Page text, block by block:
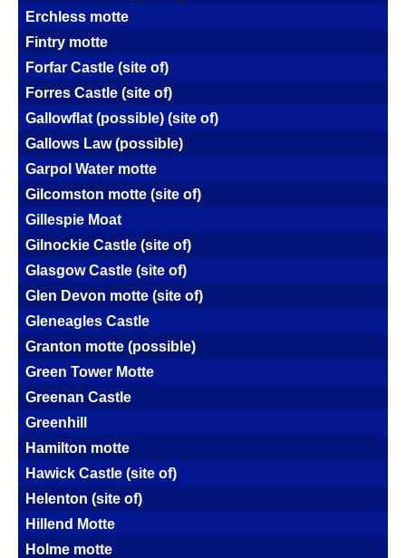
Erchless motte
Fintry motte
Forfar Castle (site of)
Forres Castle (site of)
Gallowflat (possible) (site of)
Gallows Law (possible)
Garpol Water motte
Gilcomston motte (site of)
Gillespie Moat
Gilnockie Castle (site of)
Glasgow Castle (site of)
Glen Devon motte (site of)
Gleneagles Castle
Granton motte (possible)
Green Tower Motte
Greenan Castle
Greenhill
Hamilton motte
Hawick Castle (site of)
Helenton (site of)
Hillend Motte
Holme motte